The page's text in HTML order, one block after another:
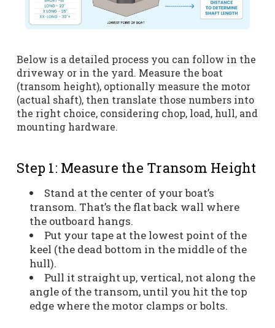
Below is a detailed process you can follow in the
driveway or in the yard. Measure the boat
(transom height), optionally measure the motor
(actual shaft), then translate those numbers into
the right choice, considering chop, load, hull, and
mounting hardware.
Step 1: Measure the Transom Height
Stand at the center of your boat’s
transom. That’s the flat back wall where
the outboard hangs.
Put your tape at the lowest point of the
keel (the dead bottom in the middle of the
hull).
Pull it straight up, vertical, not along the
angle of the transom, until you hit the top
edge where the motor clamps or bolts.